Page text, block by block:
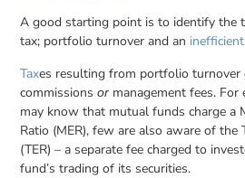
A good starting point is to identify the
tax; portfolio turnover and an
Taxes resulting from portfolio turnover
commissionsor management fees.
may know that mutual funds charge a
Ratio (MER), few are also aware of the
(TER) – a separate fee charged to
fund’s trading of its securities.